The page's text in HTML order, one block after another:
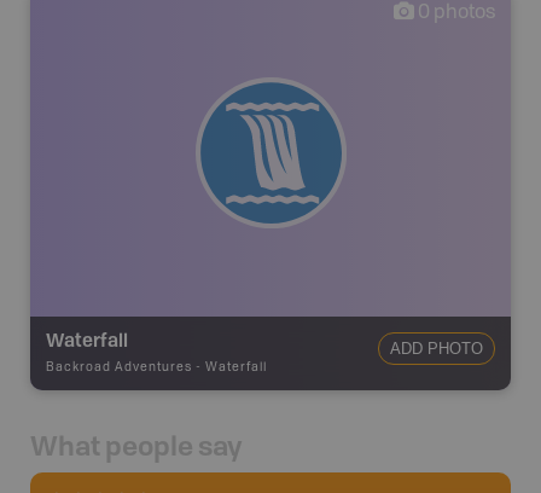
0 photos
Waterfall
Backroad Adventures - Waterfall
ADD PHOTO
What people say